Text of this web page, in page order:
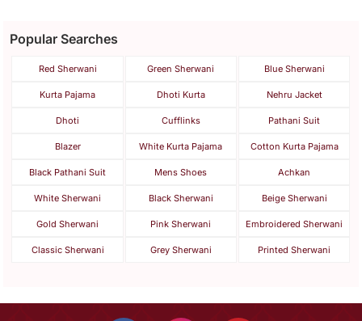
Popular Searches
Red Sherwani Green Sherwani Blue Sherwani
Kurta Pajama Dhoti Kurta Nehru Jacket
Dhoti Cufflinks Pathani Suit
Blazer White Kurta Pajama Cotton Kurta Pajama
Black Pathani Suit Mens Shoes Achkan
White Sherwani Black Sherwani Beige Sherwani
Gold Sherwani Pink Sherwani Embroidered Sherwani
Classic Sherwani Grey Sherwani Printed Sherwani